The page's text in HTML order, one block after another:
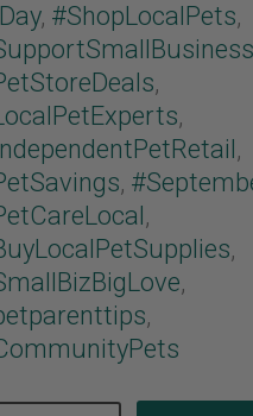
, #ShopLocalPets,
,
,
,
,
,
,
,
,